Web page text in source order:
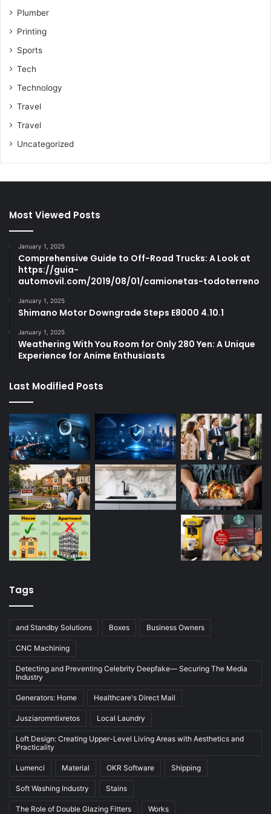
Plumber
Printing
Sports
Tech
Technology
Travel
Travel
Uncategorized
Most Viewed Posts
January 1, 2025
Comprehensive Guide to Off-Road Trucks: A Look at
https://guia-
automovil.com/2019/08/01/camionetas-todoterreno
January 1, 2025
Shimano Motor Downgrade Steps E8000 4.10.1
January 1, 2025
Weathering With You Room for Only 280 Yen: A Unique
Experience for Anime Enthusiasts
Last Modified Posts
Tags
and Standby Solutions Boxes Business Owners
CNC Machining
Detecting and Preventing Celebrity Deepfake— Securing The Media
Industry
Generators: Home Healthcare's Direct Mail
Jusziaromntixretos Local Laundry
Loft Design: Creating Upper-Level Living Areas with Aesthetics and
Practicality
Lumenci Material OKR Software Shipping
Soft Washing Industry Stains
The Role of Double Glazing Fitters Works